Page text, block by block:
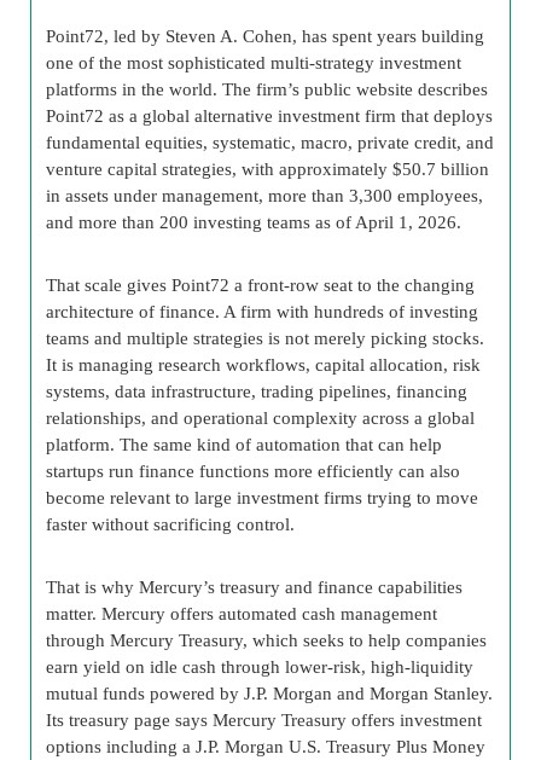
Point72, led by Steven A. Cohen, has spent years building
one of the most sophisticated multi-strategy investment
platforms in the world. The firm’s public website describes
Point72 as a global alternative investment firm that deploys
fundamental equities, systematic, macro, private credit, and
venture capital strategies, with approximately $50.7 billion
in assets under management, more than 3,300 employees,
and more than 200 investing teams as of April 1, 2026.
That scale gives Point72 a front-row seat to the changing
architecture of finance. A firm with hundreds of investing
teams and multiple strategies is not merely picking stocks.
It is managing research workflows, capital allocation, risk
systems, data infrastructure, trading pipelines, financing
relationships, and operational complexity across a global
platform. The same kind of automation that can help
startups run finance functions more efficiently can also
become relevant to large investment firms trying to move
faster without sacrificing control.
That is why Mercury’s treasury and finance capabilities
matter. Mercury offers automated cash management
through Mercury Treasury, which seeks to help companies
earn yield on idle cash through lower-risk, high-liquidity
mutual funds powered by J.P. Morgan and Morgan Stanley.
Its treasury page says Mercury Treasury offers investment
options including a J.P. Morgan U.S. Treasury Plus Money